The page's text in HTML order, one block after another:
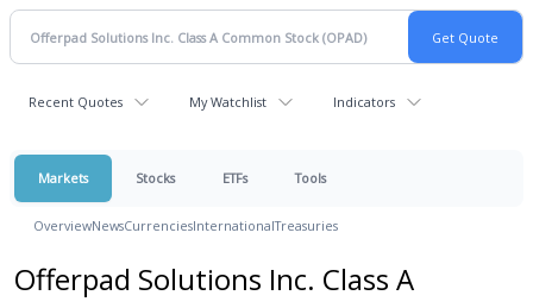
Recent Quotes My Watchlist Indicators
Markets Stocks ETFs Tools
OverviewNewsCurrenciesInternationalTreasuries
Offerpad Solutions Inc. Class A